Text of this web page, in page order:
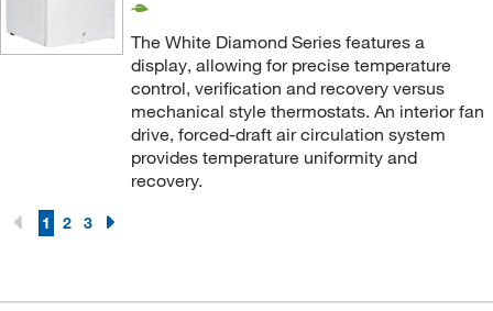
The White Diamond Series features a
display, allowing for precise temperature
control, verification and recovery versus
mechanical style thermostats. An interior fan
drive, forced-draft air circulation system
provides temperature uniformity and
recovery.
1 2 3